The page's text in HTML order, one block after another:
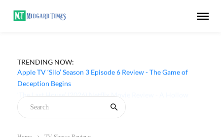
TRENDING NOW:
Apple TV ‘Silo’ Season 3 Episode 6 Review - The Game of
Deception Begins